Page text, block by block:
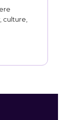
culture,